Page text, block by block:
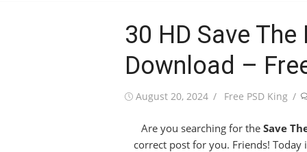
30 HD Save
Download –
Posted
August 20, 2024 Author
Free PSD King
Are you searching for the Save
correct post for you. Friends!